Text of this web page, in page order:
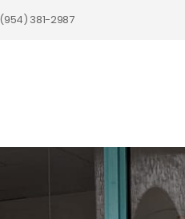
(954) 381-2987